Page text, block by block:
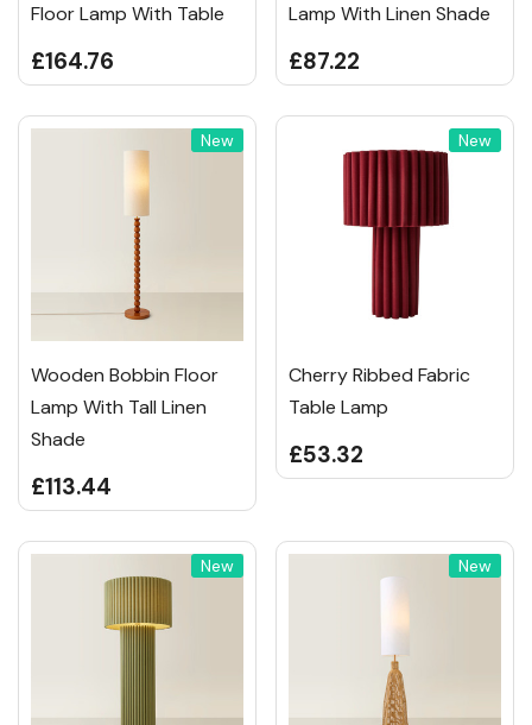
Floor Lamp With Table
£164.76
Lamp With Linen Shade
£87.22
New
Wooden Bobbin Floor
Lamp With Tall Linen
Shade
£113.44
New
Cherry Ribbed Fabric
Table Lamp
£53.32
New New